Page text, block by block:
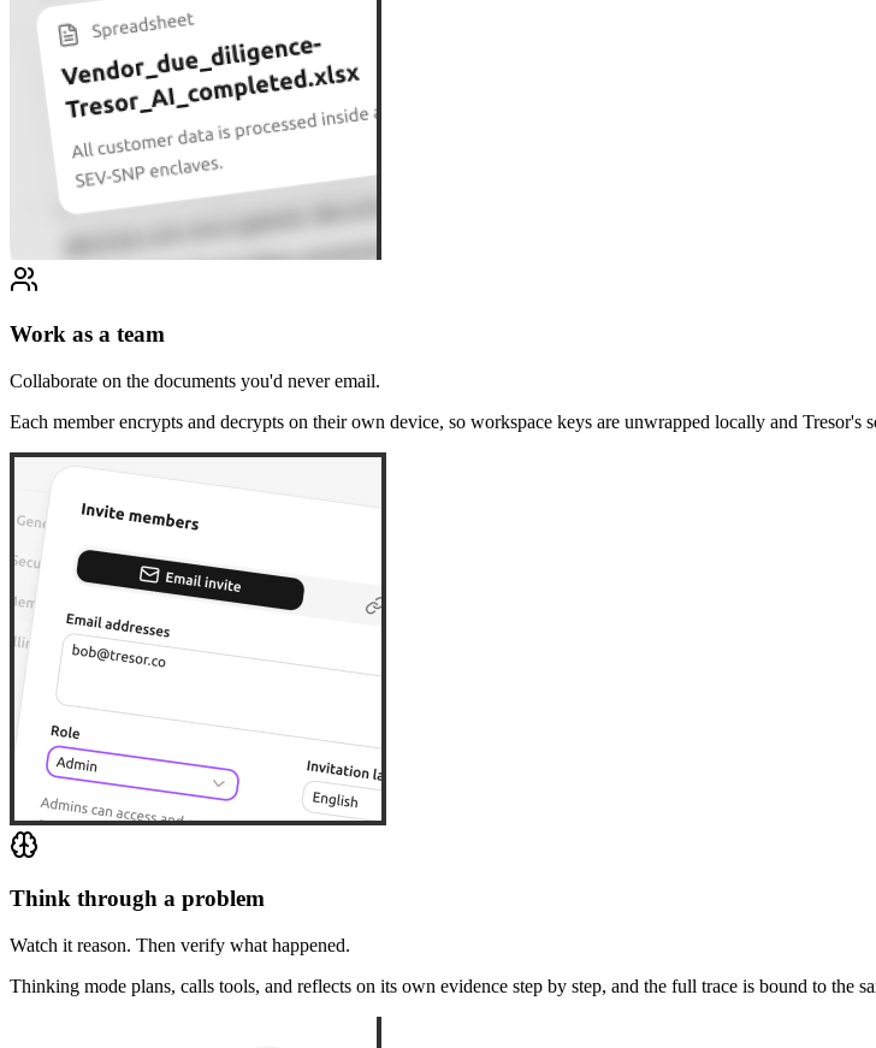
Work as a team
Collaborate on the documents you'd never email.
Each member encrypts and decrypts on their own device, so workspace keys are unwrapped locally and
Think through a problem
Watch it reason. Then verify what happened.
Thinking mode plans, calls tools, and reflects on its own evidence step by step, and the full trace is bound to the